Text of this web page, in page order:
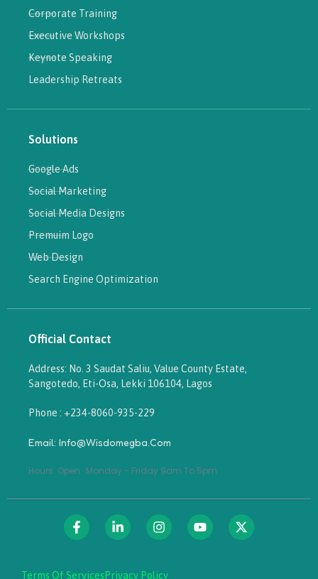
Corporate Training
Executive Workshops
Keynote Speaking
Leadership Retreats
Solutions
Google Ads
Social Marketing
Social Media Designs
Premuim Logo
Web Design
Search Engine Optimization
Official Contact
Address: No. 3 Saudat Saliu, Value County Estate,
Sangotedo, Eti-Osa, Lekki 106104, Lagos
Phone : +234-8060-935-229
Email: Info@wisdomegba.com
Hours: Open · Monday - Friday 9am To 5pm
Terms Of Services Privacy Policy